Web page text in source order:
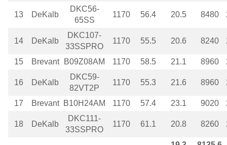
13 DeKalb
DKC56-
65SS
1170 56.4 20.5 8480
14 DeKalb
DKC107-
33SSPRO
1170 55.5 20.6 8240
15 Brevant B09Z08AM 1170 58.5 21.1 8960
16 DeKalb
DKC59-
82VT2P
1170 55.3 21.6 8960
17 Brevant B10H24AM 1170 57.4 23.1 9020
18 DeKalb
DKC111-
33SSPRO
1170 61.1 20.8 8260